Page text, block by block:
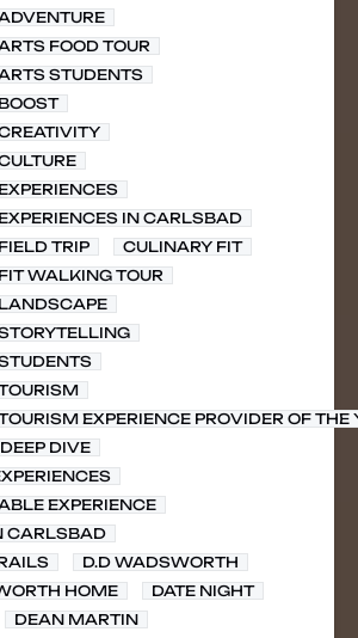
FOOD TOUR
STUDENTS
IN CARLSBAD
TRIP
CULINARY FIT
WALKING TOUR
EXPERIENCE PROVIDER OF THE
DIVE
EXPERIENCE
CARLSBAD
D.D WADSWORTH
HOME
DATE NIGHT
DEAN MARTIN